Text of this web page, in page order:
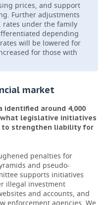
prices, and support
Further adjustments
under the family
depending
will be lowered for
for those with
market
identified around 4,000
legislative initiatives
to strengthen liability for
penalties for
and pseudo-
supports initiatives
illegal investment
and accounts, and
enforcement agencies. We